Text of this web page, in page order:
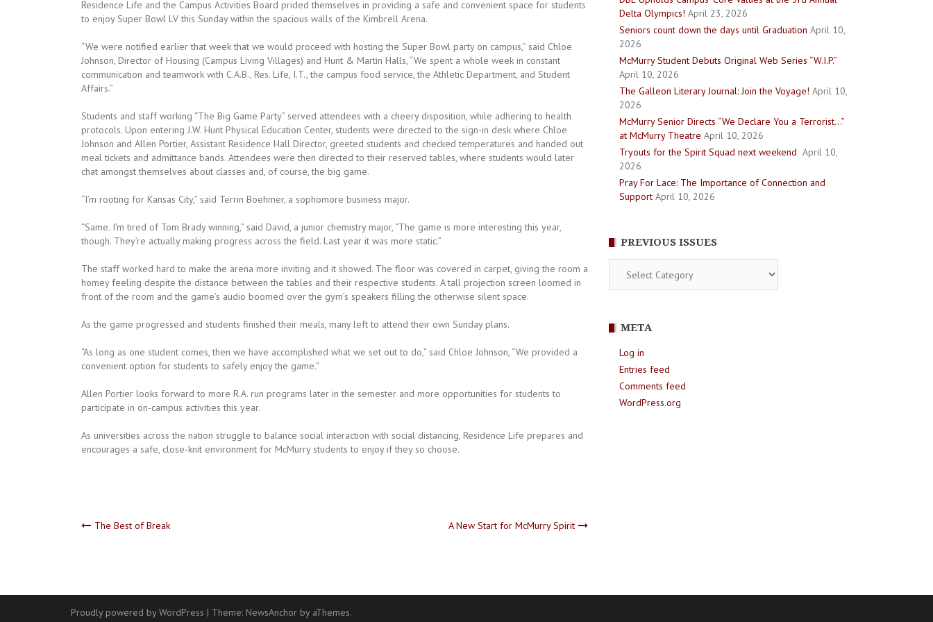
Residence Life and the Campus Activities Board prided themselves in providing a safe and convenient space for students
to enjoy Super Bowl LV this Sunday within the spacious walls of the Kimbrell Arena.
“We were notified earlier that week that we would proceed with hosting the Super Bowl party on campus,” said Chloe
Johnson, Director of Housing (Campus Living Villages) and Hunt & Martin Halls, “We spent a whole week in constant
communication and teamwork with C.A.B., Res. Life, I.T., the campus food service, the Athletic Department, and Student
Affairs.”
Students and staff working “The Big Game Party” served attendees with a cheery disposition, while adhering to health
protocols. Upon entering J.W. Hunt Physical Education Center, students were directed to the sign-in desk where Chloe
Johnson and Allen Portier, Assistant Residence Hall Director, greeted students and checked temperatures and handed out
meal tickets and admittance bands. Attendees were then directed to their reserved tables, where students would later
chat amongst themselves about classes and, of course, the big game.
“I’m rooting for Kansas City,” said Terrin Boehmer, a sophomore business major.
“Same. I’m tired of Tom Brady winning,” said David, a junior chemistry major, “The game is more interesting this year,
though. They’re actually making progress across the field. Last year it was more static.”
The staff worked hard to make the arena more inviting and it showed. The floor was covered in carpet, giving the room a
homey feeling despite the distance between the tables and their respective students. A tall projection screen loomed in
front of the room and the game’s audio boomed over the gym’s speakers filling the otherwise silent space.
As the game progressed and students finished their meals, many left to attend their own Sunday plans.
“As long as one student comes, then we have accomplished what we set out to do,” said Chloe Johnson, “We provided a
convenient option for students to safely enjoy the game.”
Allen Portier looks forward to more R.A. run programs later in the semester and more opportunities for students to
participate in on-campus activities this year.
As universities across the nation struggle to balance social interaction with social distancing, Residence Life prepares and
encourages a safe, close-knit environment for McMurry students to enjoy if they so choose.
Post
The Best of Break A New Start for McMurry Spirit
Delta Olympics! April 23, 2026
Seniors count down the days until Graduation April 10,
2026
McMurry Student Debuts Original Web Series “W.I.P.”
April 10, 2026
The Galleon Literary Journal: Join the Voyage! April 10,
2026
McMurry Senior Directs “We Declare You a Terrorist…”
at McMurry Theatre April 10, 2026
Tryouts for the Spirit Squad next weekend April 10,
2026
Pray For Lace: The Importance of Connection and
Support April 10, 2026
PREVIOUS ISSUES
Issues
META
Log in
Entries feed
Comments feed
WordPress.org
Proudly powered by WordPress | Theme: NewsAnchor by aThemes.